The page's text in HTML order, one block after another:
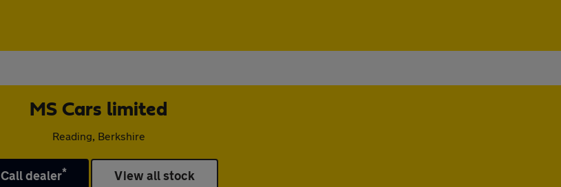
MS Cars limited
Reading, Berkshire
Call dealer* View all stock